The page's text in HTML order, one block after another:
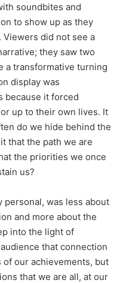
soundbites and
to show up as they
did not see a
they saw two
a transformative turning
display was
because it forced
up to their own lives. It
do we hide behind the
that the path we are
the priorities we once
us?
was less about
and more about the
into the light of
that connection
our achievements, but
that we are all, at our